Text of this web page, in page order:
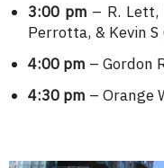
3:00 pm – R. Lett,
Perrotta, & Kevin S
4:00 pm – Gordon
4:30 pm – Orange